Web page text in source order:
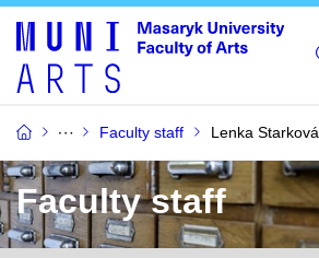
Faculty staff Lenka Starková
Faculty staff